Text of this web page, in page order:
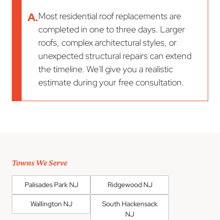
A.Most residential roof replacements are
completed in one to three days. Larger
roofs, complex architectural styles, or
unexpected structural repairs can extend
the timeline. We'll give you a realistic
estimate during your free consultation.
Towns We Serve
Palisades Park NJ Ridgewood NJ
Wallington NJ
South Hackensack
NJ